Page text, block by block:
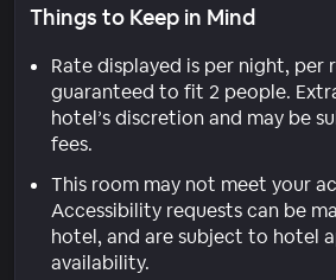
Things to Keep in Mind
Rate displayed is per night, per
guaranteed to fit 2 people.
hotel’s discretion and may be
fees.
This room may not meet your
Accessibility requests can be
hotel, and are subject to hotel
availability.